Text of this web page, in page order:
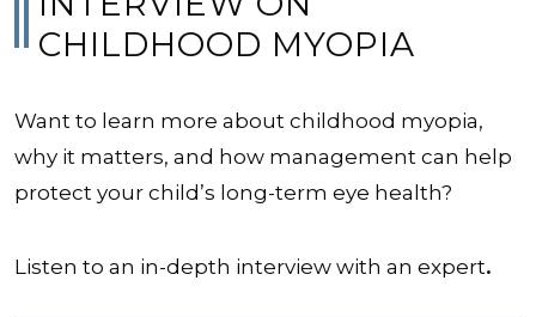
CHILDHOOD MYOPIA
Want to learn more about childhood myopia,
why it matters, and how management can help
protect your child’s long-term eye health?
Listen to an in-depth interview with an expert.